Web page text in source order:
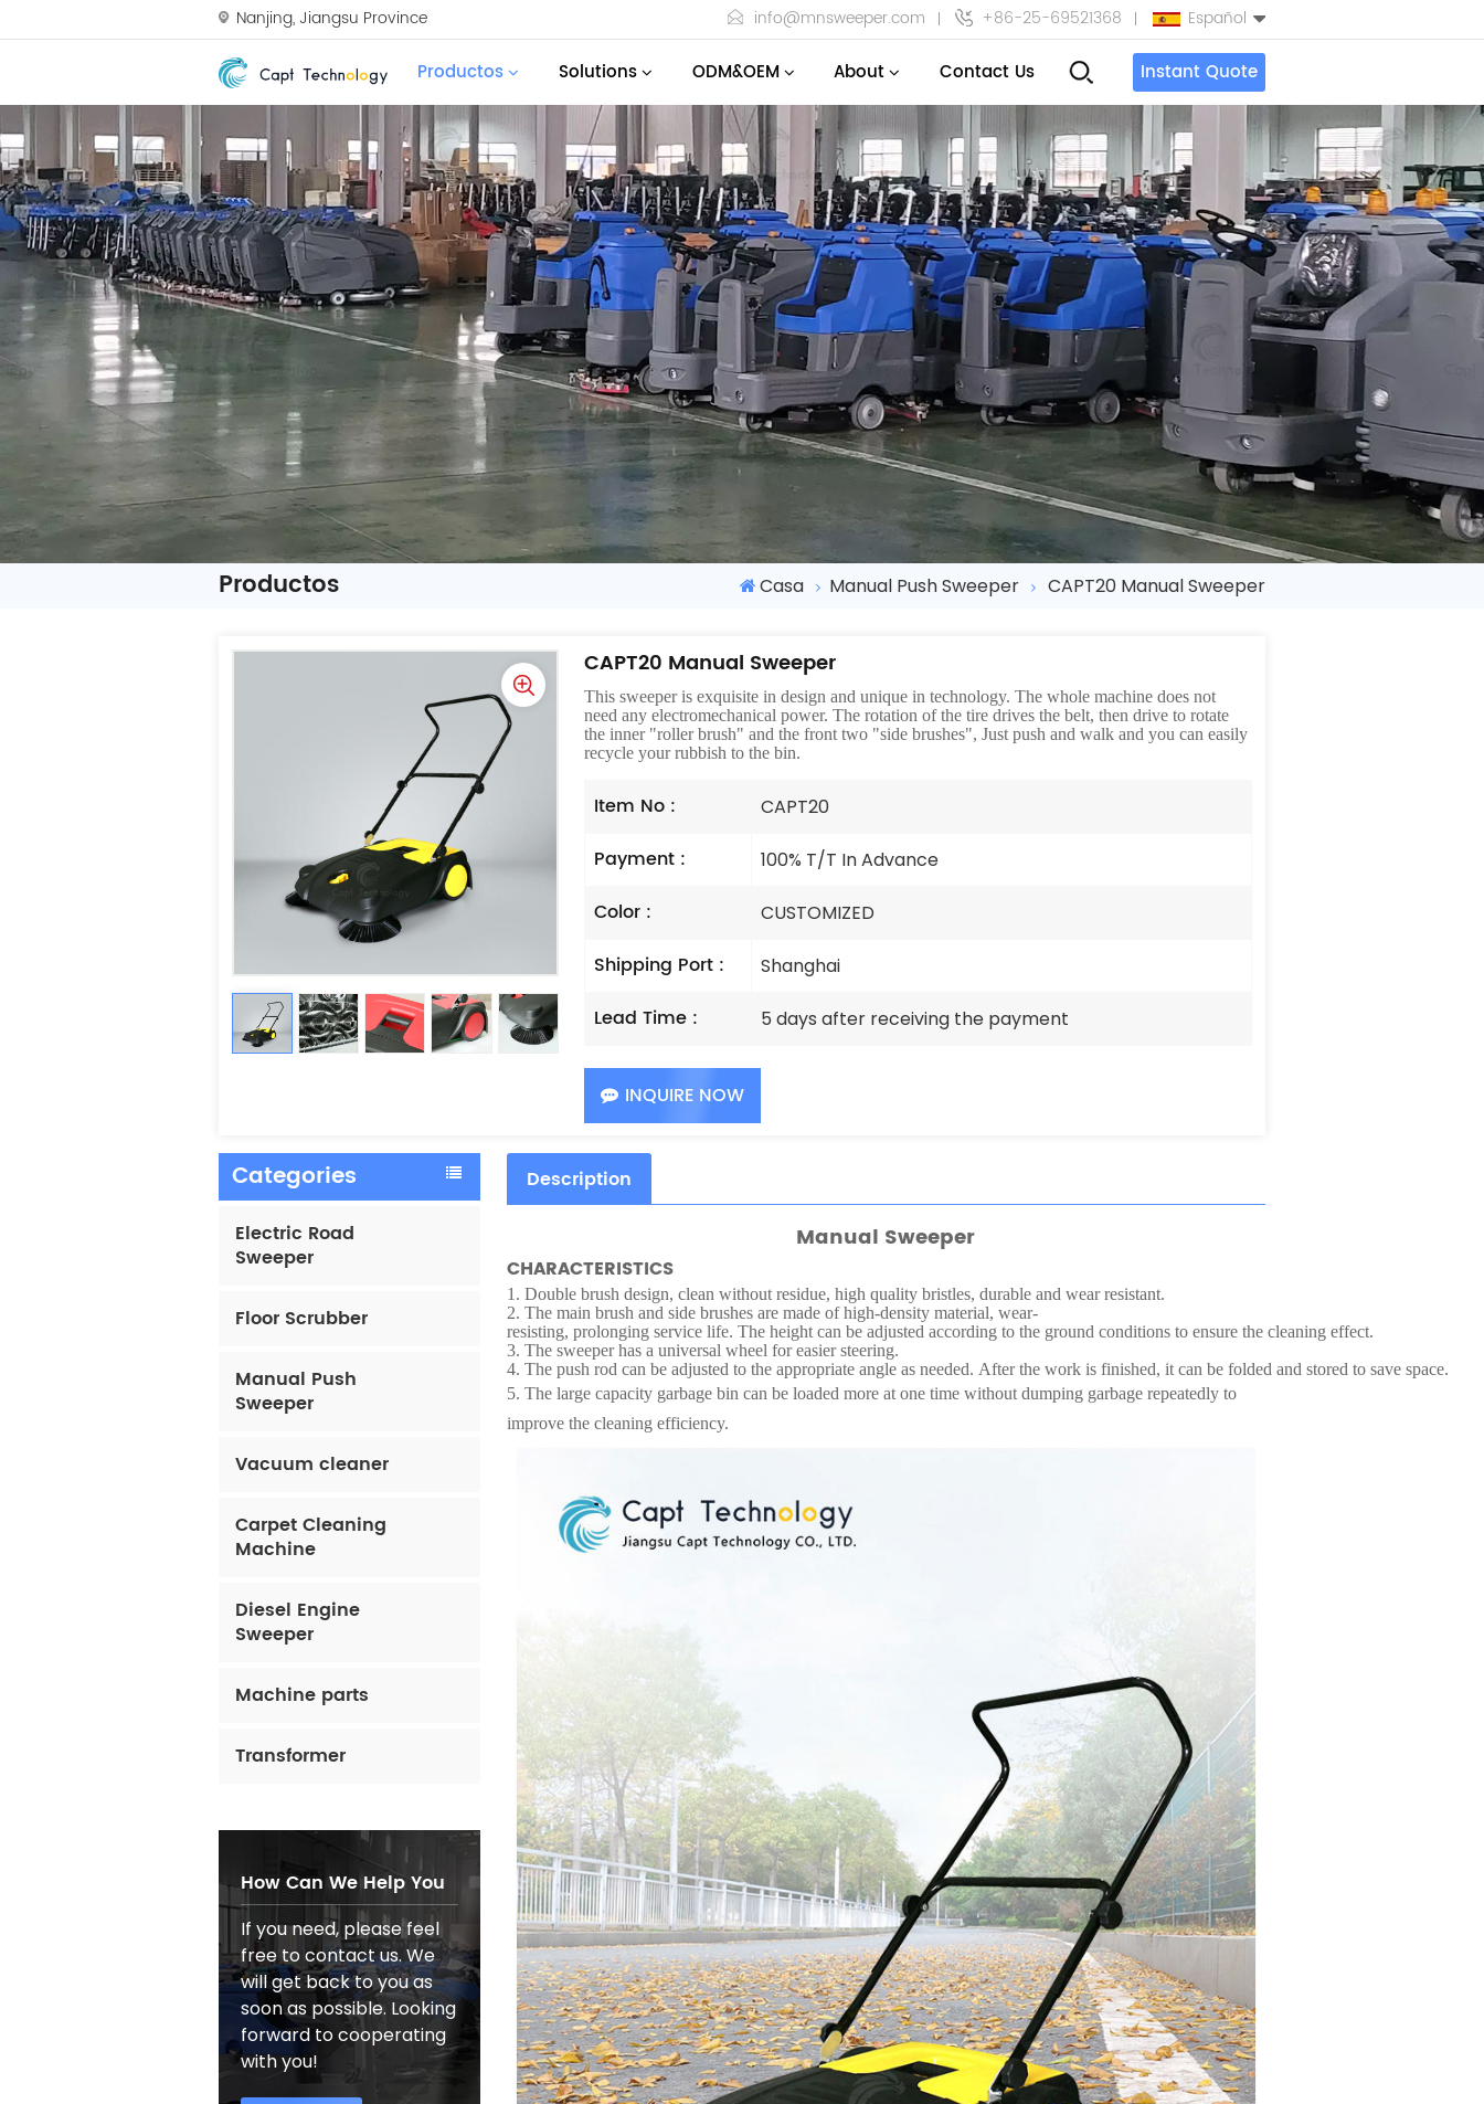
Nanjing, Jiangsu Province info@mnsweeper.com +86-25-69521368 Español
English
Español
بالعربية
Türkçe
Productos Solutions ODM&OEM About Contact Us Instant Quote
Productos Casa Manual Push Sweeper CAPT20 Manual Sweeper
CAPT20 Manual Sweeper
This sweeper is exquisite in design and unique in technology. The whole machine does not
need any electromechanical power. The rotation of the tire drives the belt, then drive to rotate
the inner "roller brush" and the front two "side brushes", Just push and walk and you can easily
recycle your rubbish to the bin.
Item No : CAPT20
Payment : 100% T/T In Advance
Color : CUSTOMIZED
Shipping Port : Shanghai
Lead Time : 5 days after receiving the payment
INQUIRE NOW
Categories
Electric Road
Sweeper
Floor Scrubber
Manual Push
Sweeper
Vacuum cleaner
Carpet Cleaning
Machine
Diesel Engine
Sweeper
Machine parts
Transformer
How Can We Help You
If you need, please feel
free to contact us. We
will get back to you as
soon as possible. Looking
forward to cooperating
with you!
Description
Manual Sweeper
CHARACTERISTICS
1. Double brush design, clean without residue, high quality bristles, durable and wear resistant.
2. The main brush and side brushes are made of high-density material, wear-
resisting, prolonging service life. The height can be adjusted according to the ground conditions to ensure the cleaning effect.
3. The sweeper has a universal wheel for easier steering.
4. The push rod can be adjusted to the appropriate angle as needed. After the work is finished, it can be folded and stored to save space.
5. The large capacity garbage bin can be loaded more at one time without dumping garbage repeatedly to
improve the cleaning efficiency.